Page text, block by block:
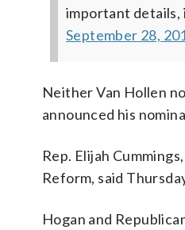
important details,
September 28,
Neither Van Hollen
announced his
Rep. Elijah
Reform, said
Hogan and